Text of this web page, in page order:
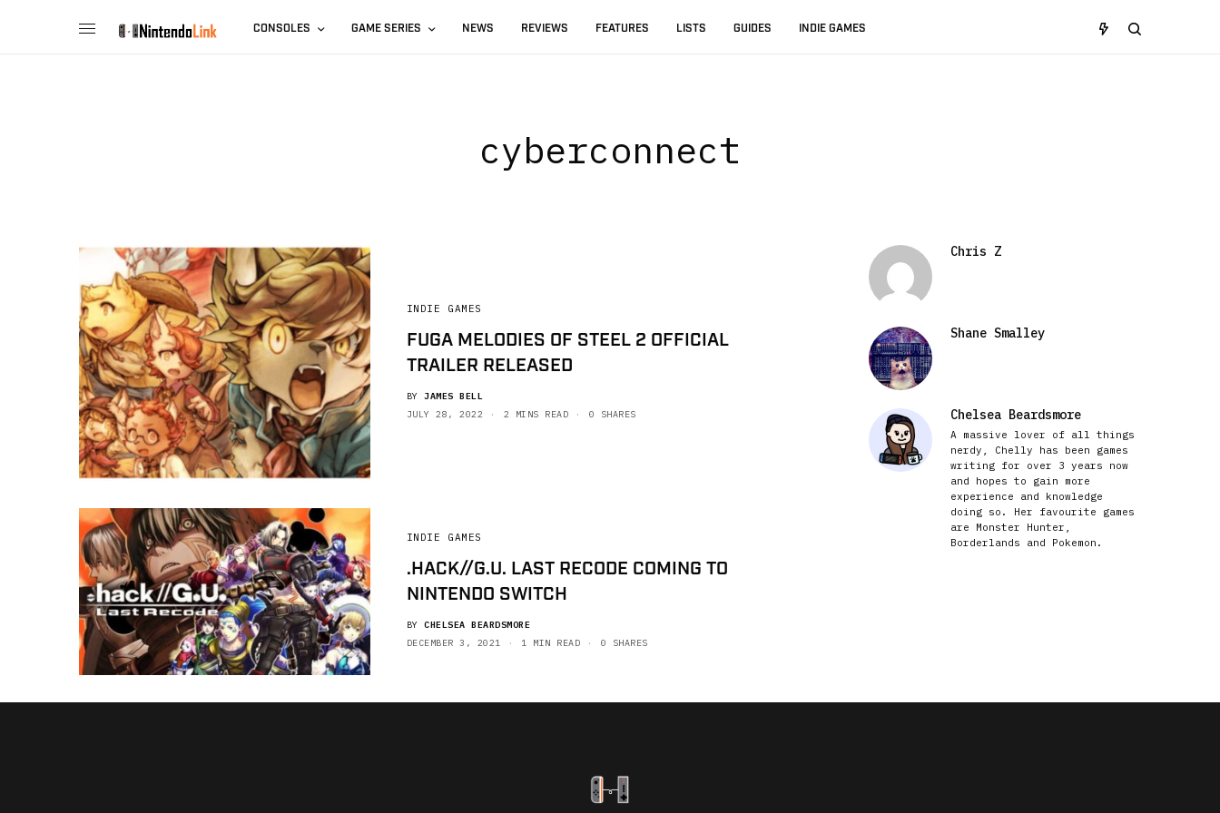
CONSOLES GAME SERIES NEWS REVIEWS FEATURES LISTS GUIDES INDIE GAMES
cyberconnect
INDIE GAMES
FUGA MELODIES OF STEEL 2 OFFICIAL
TRAILER RELEASED
BY JAMES BELL
JULY 28, 2022
2 MINS READ 0 SHARES
INDIE GAMES
.HACK//G.U. LAST RECODE COMING TO
NINTENDO SWITCH
BY CHELSEA BEARDSMORE
DECEMBER 3, 2021
1 MIN READ 0 SHARES
Chris Z
Shane Smalley
Chelsea Beardsmore
A massive lover of all things
nerdy, Chelly has been games
writing for over 3 years now
and hopes to gain more
experience and knowledge
doing so. Her favourite games
are Monster Hunter,
Borderlands and Pokemon.